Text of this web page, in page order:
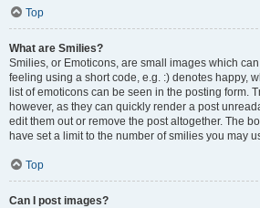
Top
What are Smilies?
Smilies, or Emoticons, are small images which
feeling using a short code, e.g. :) denotes happy,
list of emoticons can be seen in the posting form.
however, as they can quickly render a post
edit them out or remove the post altogether. The
have set a limit to the number of smilies you may
Top
Can I post images?